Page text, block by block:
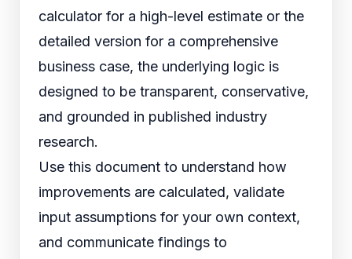
calculator for a high-level estimate or the
detailed version for a comprehensive
business case, the underlying logic is
designed to be transparent, conservative,
and grounded in published industry
research.
Use this document to understand how
improvements are calculated, validate
input assumptions for your own context,
and communicate findings to